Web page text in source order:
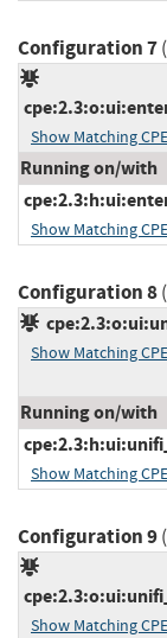
Configuration 7(
Show Matching
Running on/with
Show Matching
Configuration 8(
Show Matching
Running on/with
Show Matching
Configuration 9(
Show Matching